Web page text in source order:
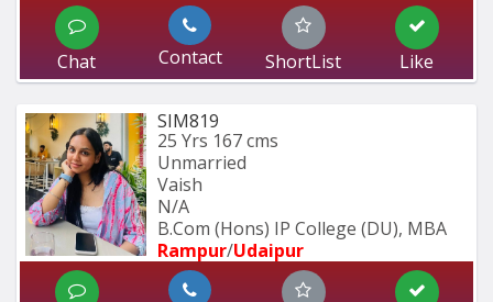
Chat Contact ShortList Like
SIM819
25 Yrs 167 cms
Unmarried
Vaish
N/A
B.Com (Hons) IP College (DU), MBA
Rampur/Udaipur